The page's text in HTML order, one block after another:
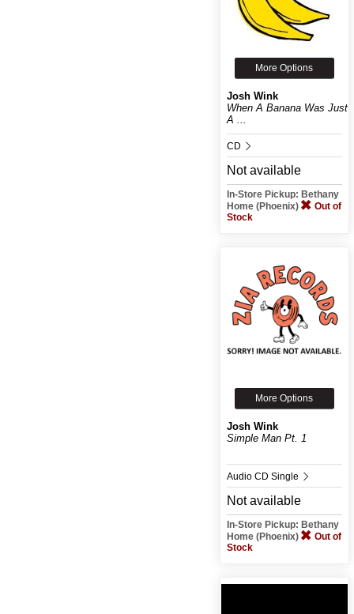
More Options
Josh Wink
When A Banana Was Just
A ...
CD
Not available
In-Store Pickup: Bethany
Home (Phoenix)
Out of
Stock
More Options
Josh Wink
Simple Man Pt. 1
Audio CD Single
Not available
In-Store Pickup: Bethany
Home (Phoenix)
Out of
Stock